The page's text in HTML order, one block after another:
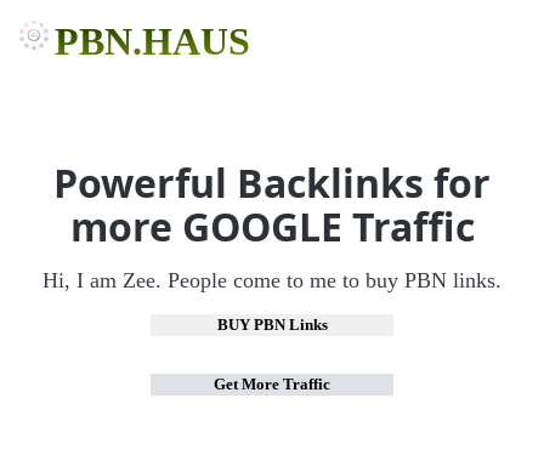
PBN.HAUS
Powerful Backlinks for
more GOOGLE Traffic
Hi, I am Zee. People come to me to buy PBN links.
BUY PBN Links
Get More Traffic